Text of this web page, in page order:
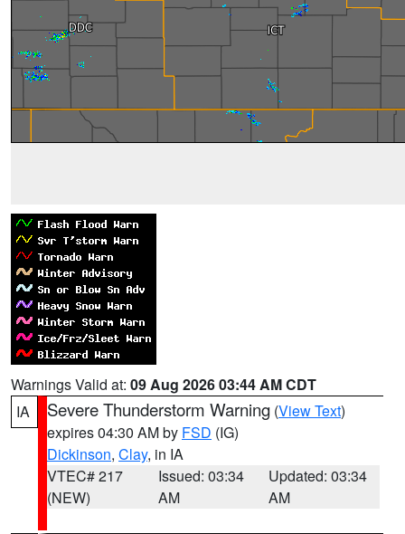
Warnings Valid at: 09 Aug 2026 03:44 AM CDT
IA
Severe Thunderstorm Warning (View Text)
expires 04:30 AM by FSD (IG)
Dickinson, Clay, in IA
VTEC# 217
(NEW)
Issued: 03:34
AM
Updated: 03:34
AM